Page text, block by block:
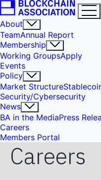
About
TeamAnnual Report
Membership
Working GroupsApply
Events
Policy
Market Structure
Security/Cybersecurity
News
BA in the MediaPress
Careers
Members Portal
Careers